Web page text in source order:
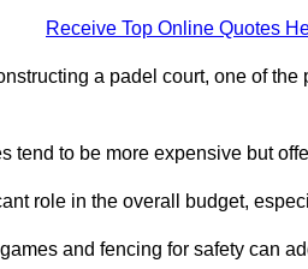
Receive Top Online Quotes
a padel court, one of
tend to be more expensive but
role in the overall budget,
and fencing for safety can